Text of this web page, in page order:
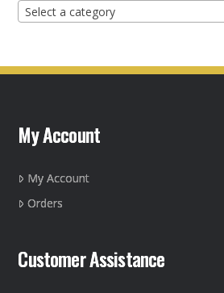
Select a category
My Account
My Account
Orders
Customer Assistance